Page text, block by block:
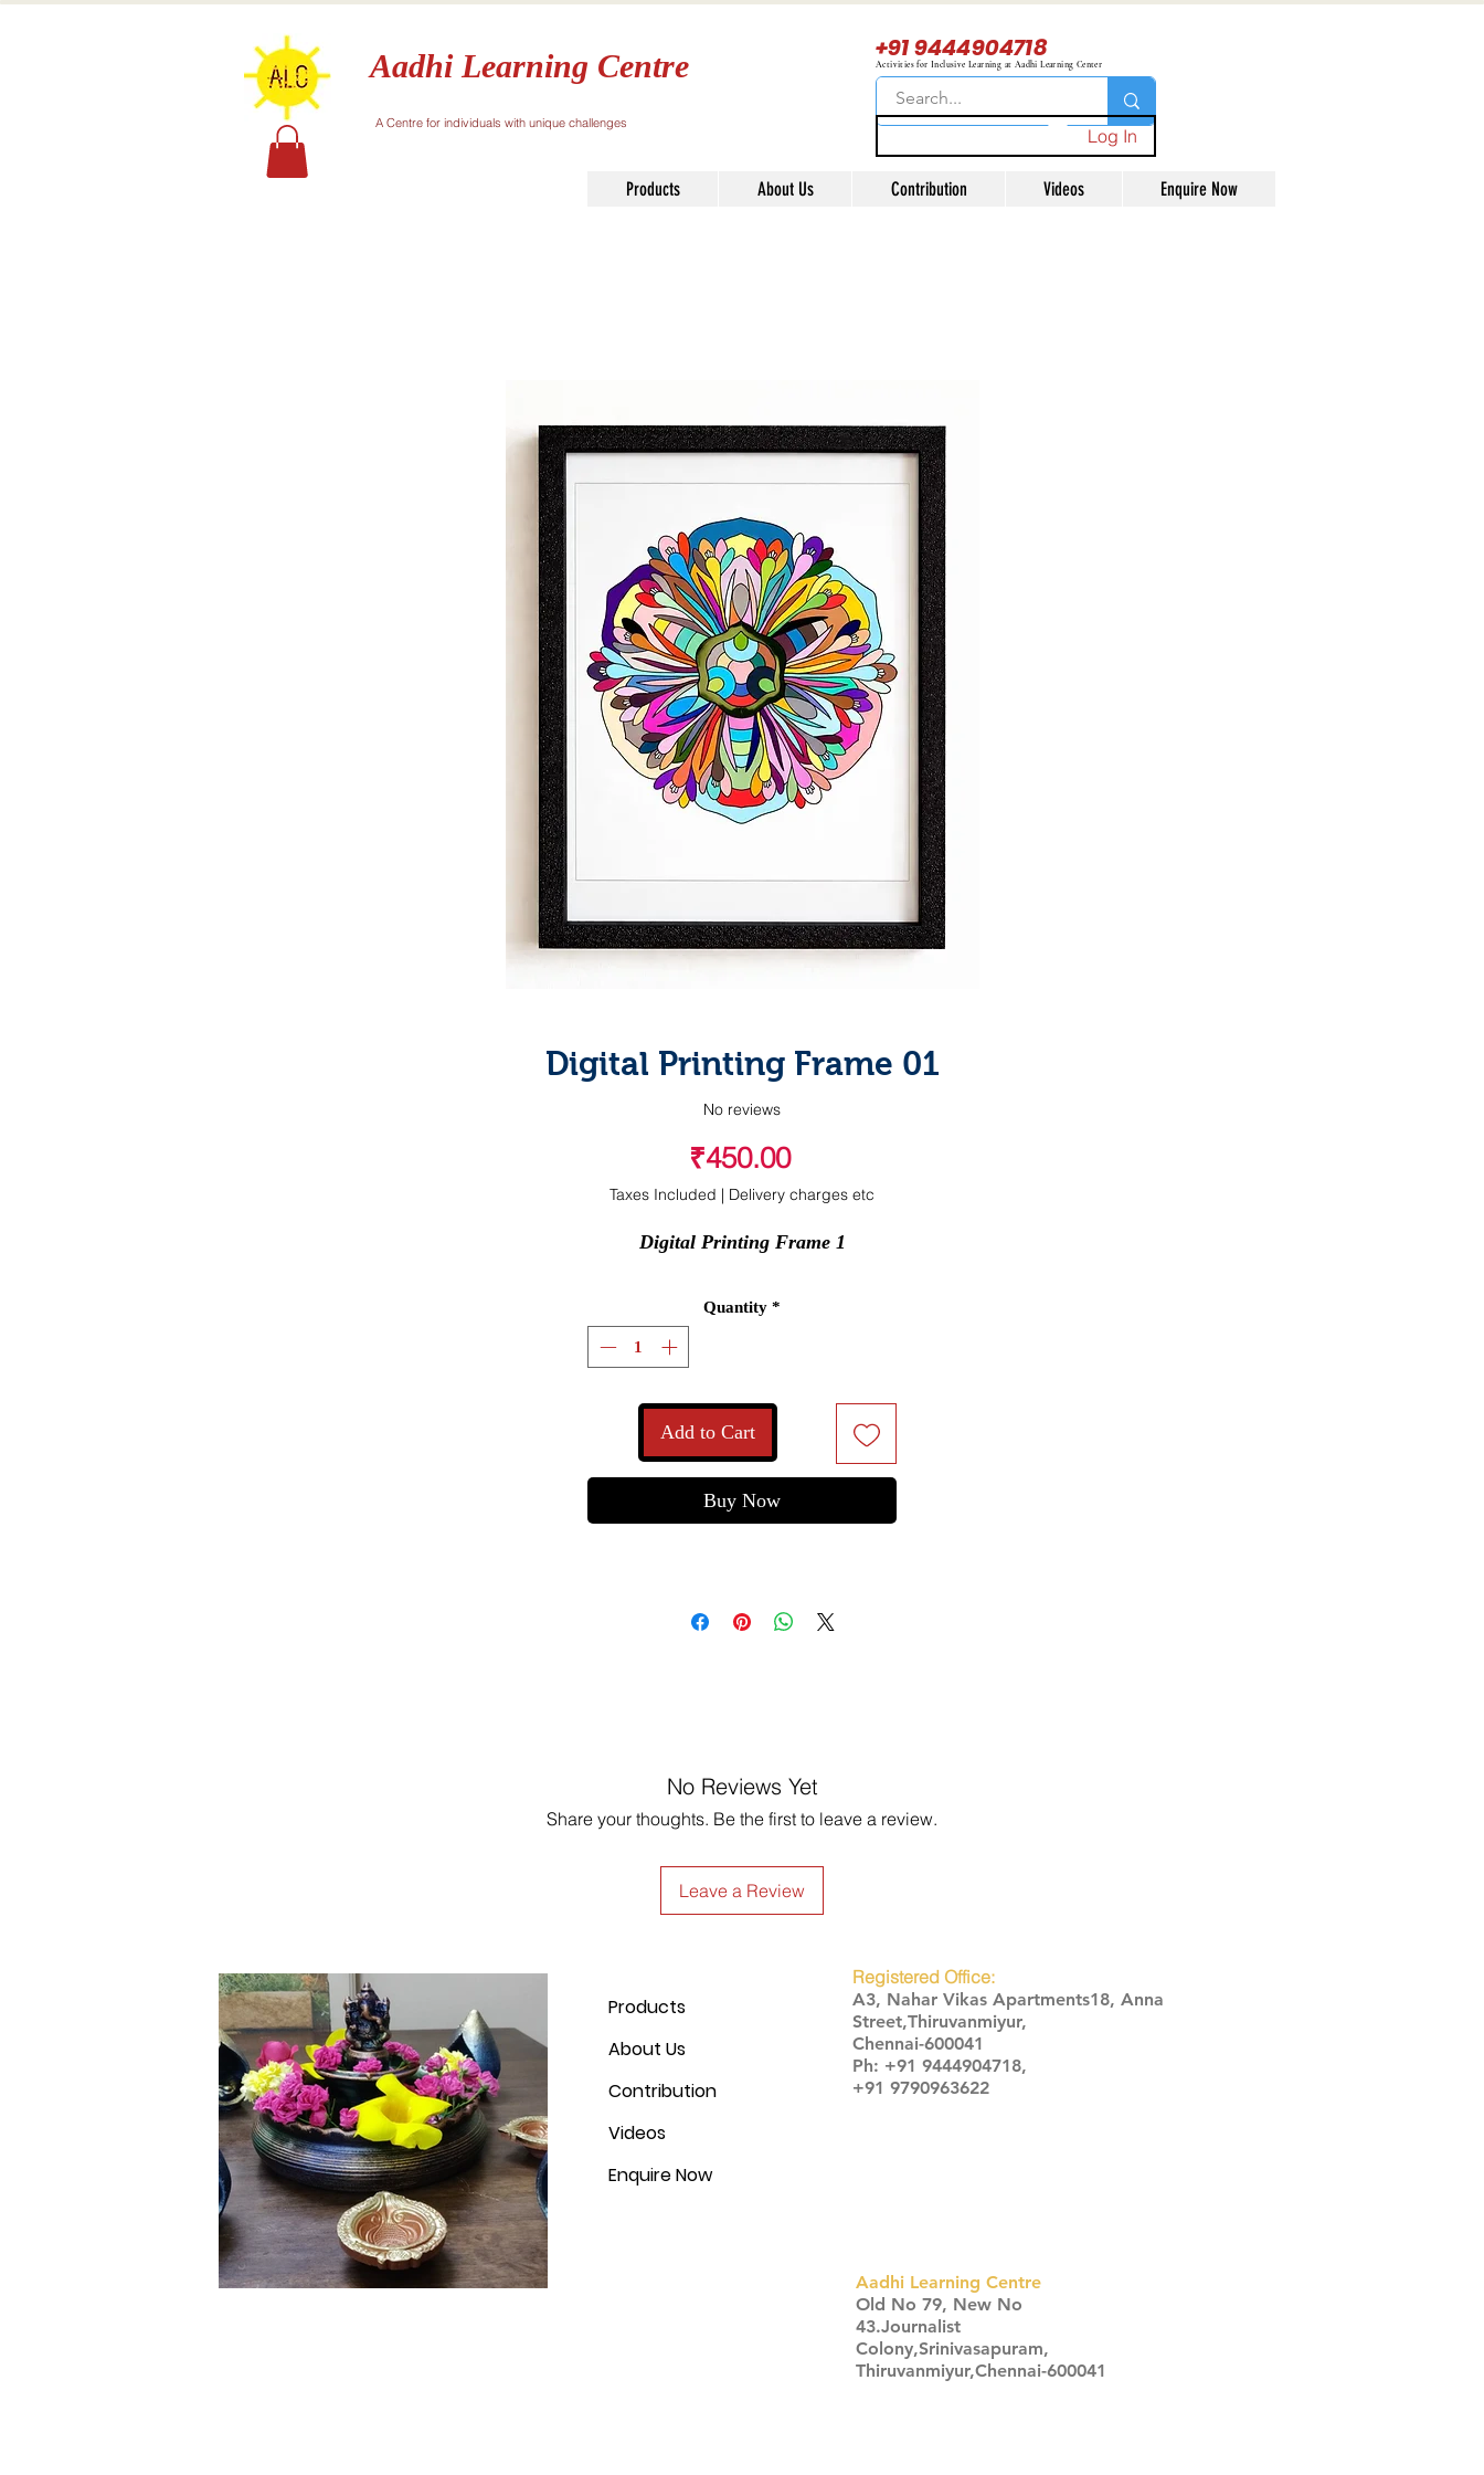
Aadhi Learning Centre
A Centre for individuals with unique challenges
+91 9444904718
Activities for Inclusive Learning at Aadhi Learning Center
Log In
Products About Us Contribution Videos Enquire Now
Digital Printing Frame 01
No reviews
₹450.00Price
Taxes Included | Delivery charges etc
Digital Printing Frame 1
Quantity *
Add to Cart
Buy Now
No Reviews Yet
Share your thoughts. Be the first to leave a review.
Leave a Review
Products
About Us
Contribution
Videos
Enquire Now
Registered Office:
A3, Nahar Vikas Apartments18, Anna
Street,Thiruvanmiyur,
Chennai-600041
Ph: +91 9444904718,
+91 9790963622
Aadhi Learning Centre
​Old No 79, New No
43.Journalist
Colony,Srinivasapuram,
Thiruvanmiyur,Chennai-600041